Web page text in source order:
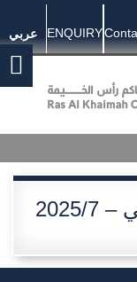
عربي ENQUIRY